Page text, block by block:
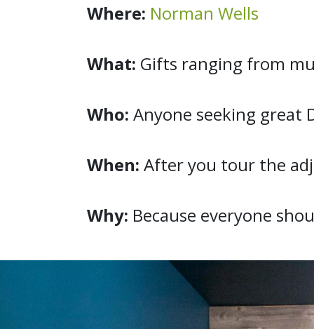
Where: Norman Wells
What: Gifts ranging from
Who: Anyone seeking great
When: After you tour the
Why: Because everyone